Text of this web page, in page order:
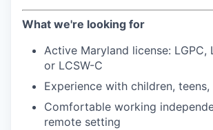
What we're looking for
Active Maryland license: LGPC,
or LCSW-C
Experience with children,
Comfortable working
remote setting